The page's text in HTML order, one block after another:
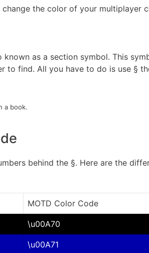
the color of your multiplayer
known as a section symbol. This
to find. All you have to do is use §
a book.
behind the §. Here are the
MOTD Color Code
\u00A70
\u00A71